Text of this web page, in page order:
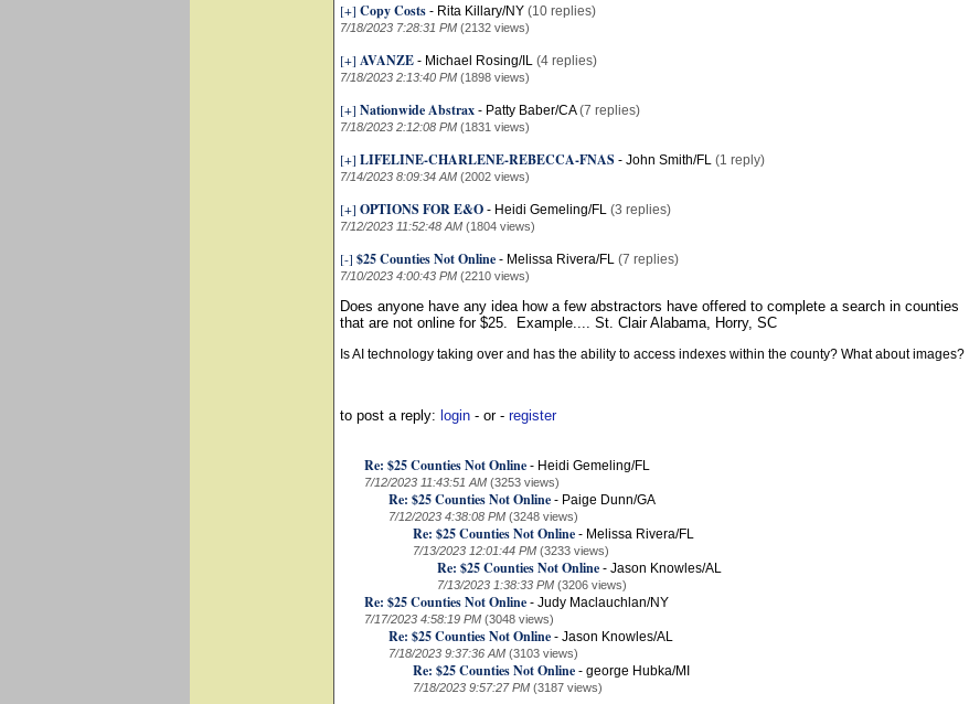
[+] Copy Costs - Rita Killary/NY (10 replies)
7/18/2023 7:28:31 PM (2132 views)
[+] AVANZE - Michael Rosing/IL (4 replies)
7/18/2023 2:13:40 PM (1898 views)
[+] Nationwide Abstrax - Patty Baber/CA (7 replies)
7/18/2023 2:12:08 PM (1831 views)
[+] LIFELINE-CHARLENE-REBECCA-FNAS - John Smith/FL (1 reply)
7/14/2023 8:09:34 AM (2002 views)
[+] OPTIONS FOR E&O - Heidi Gemeling/FL (3 replies)
7/12/2023 11:52:48 AM (1804 views)
[-] $25 Counties Not Online - Melissa Rivera/FL (7 replies)
7/10/2023 4:00:43 PM (2210 views)
Does anyone have any idea how a few abstractors have offered to complete a search in counties
that are not online for $25. Example.... St. Clair Alabama, Horry, SC
Is AI technology taking over and has the ability to access indexes within the county? What about images?
to post a reply: login - or - register
Re: $25 Counties Not Online - Heidi Gemeling/FL
7/12/2023 11:43:51 AM (3253 views)
Re: $25 Counties Not Online - Paige Dunn/GA
7/12/2023 4:38:08 PM (3248 views)
Re: $25 Counties Not Online - Melissa Rivera/FL
7/13/2023 12:01:44 PM (3233 views)
Re: $25 Counties Not Online - Jason Knowles/AL
7/13/2023 1:38:33 PM (3206 views)
Re: $25 Counties Not Online - Judy Maclauchlan/NY
7/17/2023 4:58:19 PM (3048 views)
Re: $25 Counties Not Online - Jason Knowles/AL
7/18/2023 9:37:36 AM (3103 views)
Re: $25 Counties Not Online - george Hubka/MI
7/18/2023 9:57:27 PM (3187 views)